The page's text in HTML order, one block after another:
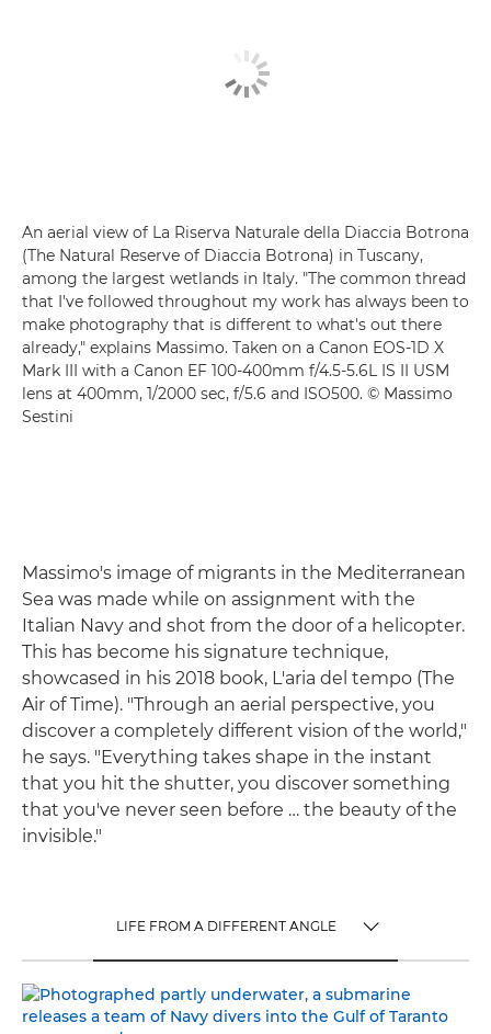
An aerial view of La Riserva Naturale della Diaccia Botrona
(The Natural Reserve of Diaccia Botrona) in Tuscany,
among the largest wetlands in Italy. "The common thread
that I've followed throughout my work has always been to
make photography that is different to what's out there
already," explains Massimo. Taken on a Canon EOS-1D X
Mark III with a Canon EF 100-400mm f/4.5-5.6L IS II USM
lens at 400mm, 1/2000 sec, f/5.6 and ISO500. © Massimo
Sestini
Massimo's image of migrants in the Mediterranean
Sea was made while on assignment with the
Italian Navy and shot from the door of a helicopter.
This has become his signature technique,
showcased in his 2018 book, L'aria del tempo (The
Air of Time). "Through an aerial perspective, you
discover a completely different vision of the world,"
he says. "Everything takes shape in the instant
that you hit the shutter, you discover something
that you've never seen before … the beauty of the
invisible."
LIFE FROM A DIFFERENT ANGLE
LIFE FROM A DIFFERENT ANGLE